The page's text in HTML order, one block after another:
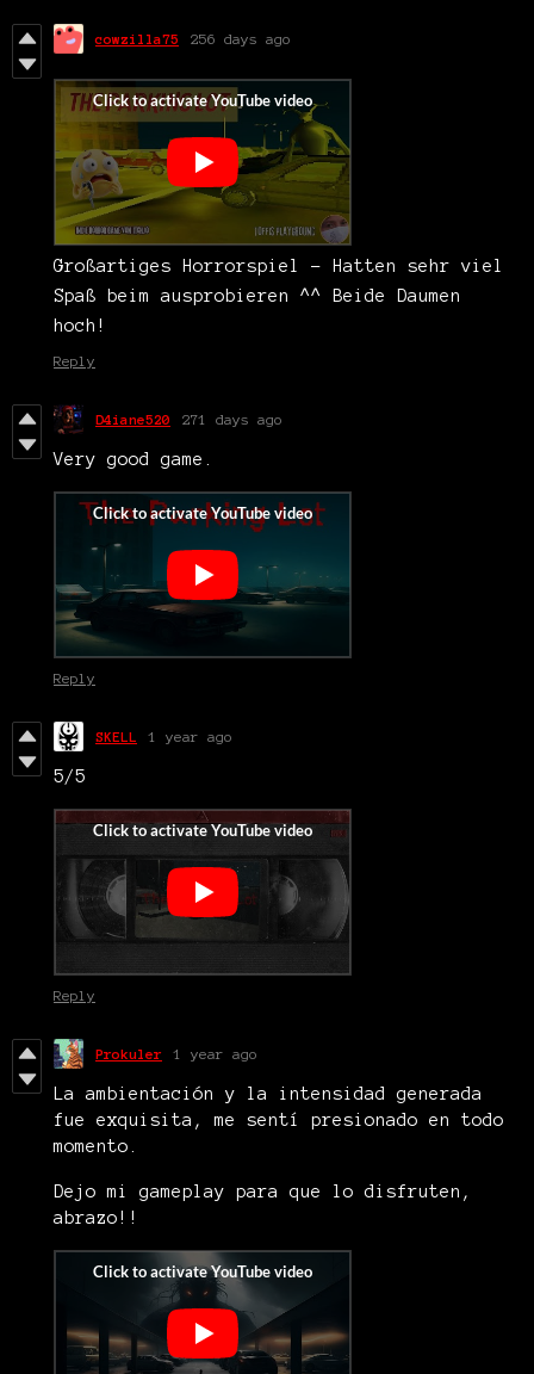
cowzilla75 256 days ago
Großartiges Horrorspiel - Hatten sehr viel
Spaß beim ausprobieren ^^ Beide Daumen
hoch!
Reply
D4iane520 271 days ago
Very good game.
Reply
SKELL 1 year ago
5/5
Reply
Prokuler 1 year ago
La ambientación y la intensidad generada
fue exquisita, me sentí presionado en todo
momento.
Dejo mi gameplay para que lo disfruten,
abrazo!!